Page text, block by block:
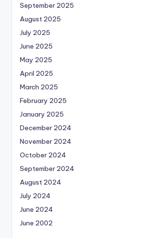
September 2025
August 2025
July 2025
June 2025
May 2025
April 2025
March 2025
February 2025
January 2025
December 2024
November 2024
October 2024
September 2024
August 2024
July 2024
June 2024
June 2002